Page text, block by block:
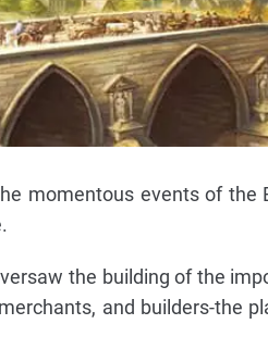
momentous events of the
the building of the
and builders-the